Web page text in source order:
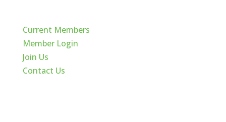
Current Members
Member Login
Join Us
Contact Us